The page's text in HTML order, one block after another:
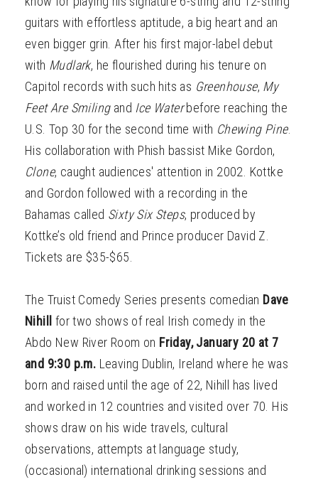
guitars with effortless aptitude, a big heart and an
even bigger grin. After his first major-label debut
with Mudlark, he flourished during his tenure on
Capitol records with such hits as Greenhouse, My
Feet Are Smilingand Ice Waterbefore reaching the
U.S. Top 30 for the second time with Chewing Pine.
His collaboration with Phish bassist Mike Gordon,
Clone, caught audiences' attention in 2002. Kottke
and Gordon followed with a recording in the
Bahamas called Sixty Six Steps, produced by
Kottke’s old friend and Prince producer David Z.
Tickets are $35-$65.
The Truist Comedy Series presents comedian Dave
Nihill
for two shows of real Irish comedy in the
Abdo New River Room on Friday, January 20 at 7
and 9:30 p.m. Leaving Dublin, Ireland where he was
born and raised until the age of 22, Nihill has lived
and worked in 12 countries and visited over 70. His
shows draw on his wide travels, cultural
observations, attempts at language study,
(occasional) international drinking sessions and